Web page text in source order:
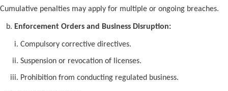
Cumulative penalties may apply for multiple or ongoing breaches.
b. Enforcement Orders and Business Disruption:
Compulsory corrective directives.
Suspension or revocation of licenses.
Prohibition from conducting regulated business.